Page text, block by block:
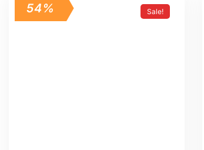
Sale!
54%